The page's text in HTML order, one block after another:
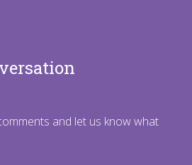
and let us know what